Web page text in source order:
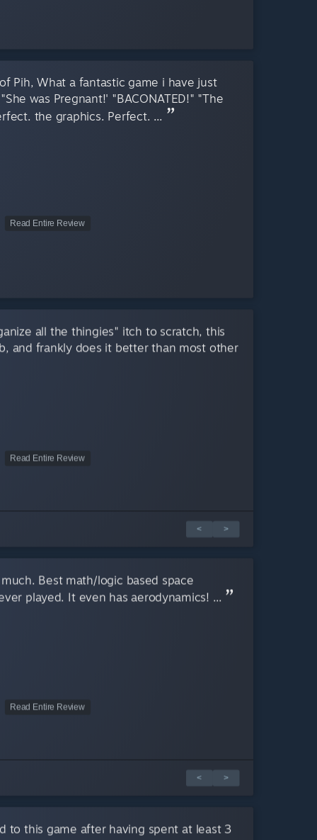
Pih, What a fantastic game i have just
was Pregnant!' "BACONATED!" "The
the graphics. Perfect. ...
Read Entire Review
all the thingies" itch to scratch, this
and frankly does it better than most other
Read Entire Review
< >
Best math/logic based space
played. It even has aerodynamics! ...
Read Entire Review
< >
to this game after having spent at least 3